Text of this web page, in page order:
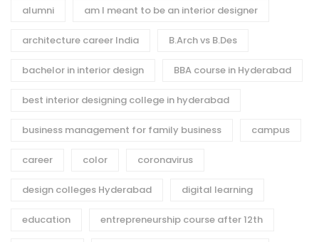
alumni am I meant to be an interior designer
architecture career India B.Arch vs B.Des
bachelor in interior design BBA course in Hyderabad
best interior designing college in hyderabad
business management for family business campus
career color coronavirus
design colleges Hyderabad digital learning
education entrepreneurship course after 12th